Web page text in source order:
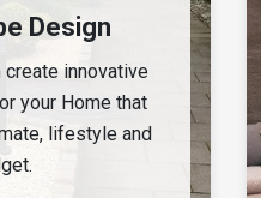
Design
create innovative
your Home that
lifestyle and